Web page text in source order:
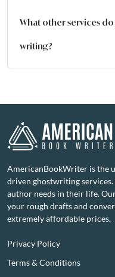
What other services
writing?
AmericanBookWriter is the
driven ghostwriting
author needs in their life.
your rough drafts and
extremely affordable prices.
Privacy Policy
Terms & Conditions